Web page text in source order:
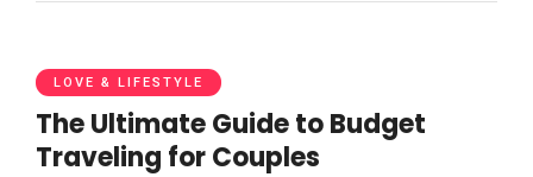
LOVE & LIFESTYLE
The Ultimate Guide to Budget
Traveling for Couples